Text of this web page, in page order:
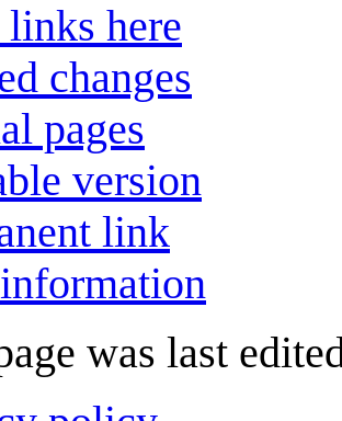
here
changes
pages
version
link
was last